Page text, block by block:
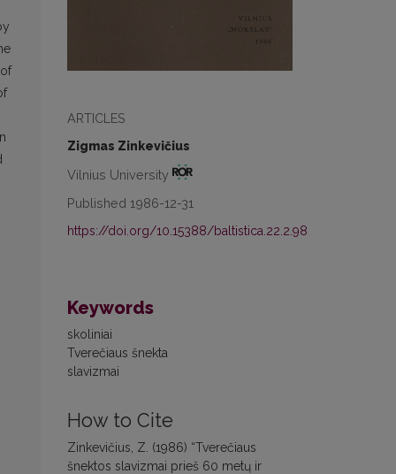
ARTICLES
Zigmas Zinkevičius
Vilnius University
Published 1986-12-31
https://doi.org/10.15388/baltistica.22.2.98
Keywords
skoliniai
Tverečiaus šnekta
slavizmai
How to Cite
Zinkevičius, Z. (1986) “Tverečiaus
šnektos slavizmai prieš 60 metų ir